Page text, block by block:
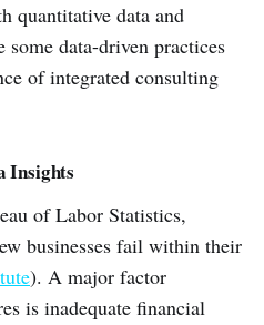
quantitative data and
data-driven practices
of integrated consulting
Insights
of Labor Statistics,
businesses fail within their
). A major factor
is inadequate financial